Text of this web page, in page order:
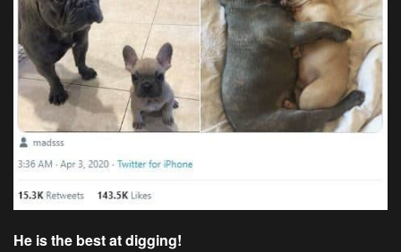
He is the best at digging!